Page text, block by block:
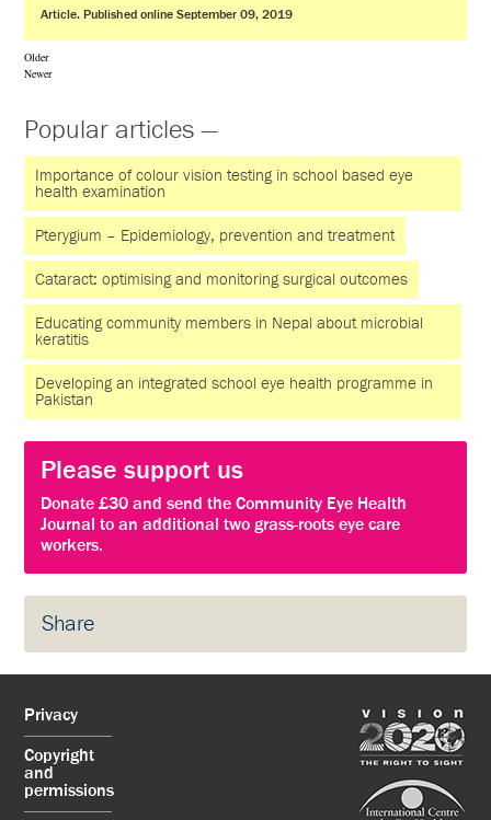
Article. Published online September 09, 2019
Older
Newer
Popular articles —
Importance of colour vision testing in school based eye
health examination
Pterygium – Epidemiology, prevention and treatment
Cataract: optimising and monitoring surgical outcomes
Educating community members in Nepal about microbial
keratitis
Developing an integrated school eye health programme in
Pakistan
Please support us
Donate £30 and send the Community Eye Health
Journal to an additional two grass-roots eye care
workers.
Share
Privacy
Copyright
and
permissions